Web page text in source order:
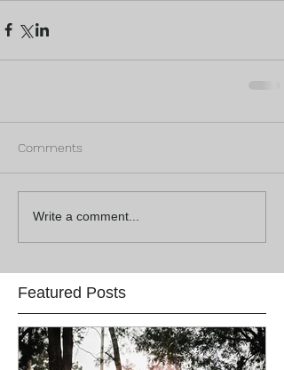
Comments
Write a comment...
Featured Posts